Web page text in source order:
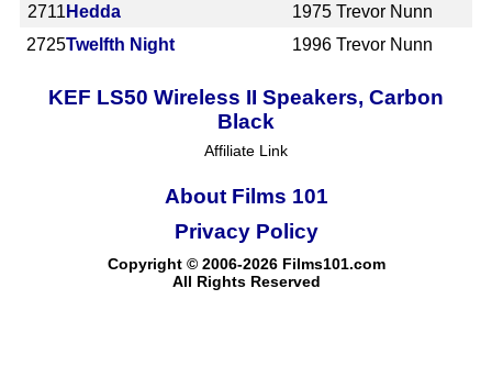
2711 Hedda 1975 Trevor Nunn
2725Twelfth Night 1996 Trevor Nunn
KEF LS50 Wireless II Speakers, Carbon
Black
Affiliate Link
About Films 101
Copyright © 2006-2026 Films101.com
All Rights Reserved
Privacy Policy